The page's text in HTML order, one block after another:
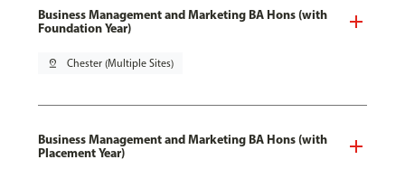
Business Management and Marketing BA Hons (with
Foundation Year)
pin_drop Chester (Multiple Sites)
Business Management and Marketing BA Hons (with
Placement Year)